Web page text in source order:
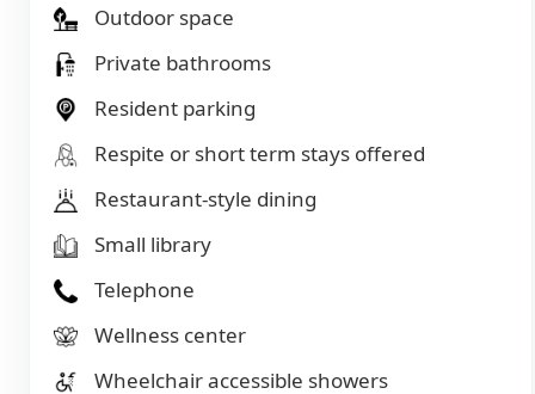
Outdoor space
Private bathrooms
Resident parking
Respite or short term stays offered
Restaurant-style dining
Small library
Telephone
Wellness center
Wheelchair accessible showers